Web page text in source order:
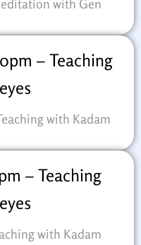
with Gen
– Teaching
with Kadam
– Teaching
with Kadam